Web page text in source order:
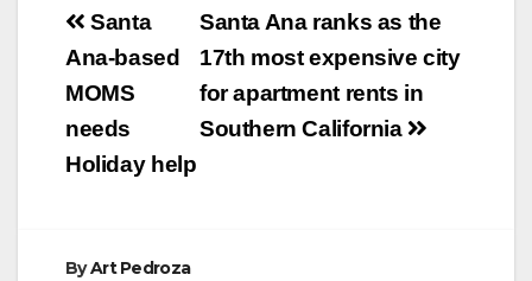
Post
navigation
Santa Ana ranks as the
17th most expensive city
for apartment rents in
Southern California
Santa
Ana-based
MOMS
needs
Holiday help
ByArt Pedroza